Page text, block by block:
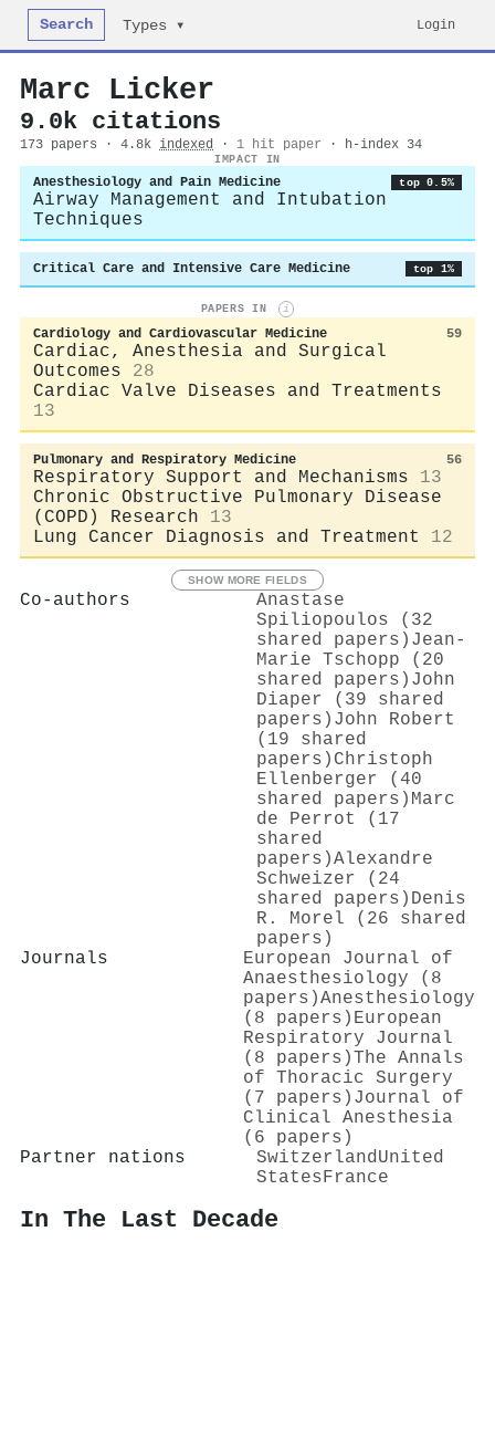
Search Types ▾ Login
Marc Licker
9.0k citations
173 papers · 4.8k indexed · 1 hit paper · h-index 34
IMPACT IN
Anesthesiology and Pain Medicine top 0.5%
Airway Management and Intubation
Techniques
Critical Care and Intensive Care Medicine top 1%
PAPERS IN i
Cardiology and Cardiovascular Medicine 59
Cardiac, Anesthesia and Surgical
Outcomes
28
Cardiac Valve Diseases and Treatments
13
Pulmonary and Respiratory Medicine 56
Respiratory Support and Mechanisms
13
Chronic Obstructive Pulmonary Disease
(COPD) Research
13
Lung Cancer Diagnosis and Treatment
12
SHOW MORE FIELDS
Co-authors
Anastase
Spiliopoulos (32
shared papers) Jean‐
Marie Tschopp (20
shared papers) John
Diaper (39 shared
papers) John Robert
(19 shared
papers) Christoph
Ellenberger (40
shared papers) Marc
de Perrot (17
shared
papers)Alexandre
Schweizer (24
shared papers) Denis
R. Morel (26 shared
papers)
Journals
European Journal of
Anaesthesiology (8
papers)Anesthesiology
(8 papers) European
Respiratory Journal
(8 papers)The Annals
of Thoracic Surgery
(7 papers) Journal of
Clinical Anesthesia
(6 papers)
Partner nations
Switzerland United
States France
In The Last Decade